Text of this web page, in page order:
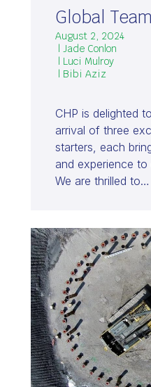
August 2, 2024
| Jade Conlon
| Luci Mulroy
| Bibi Aziz
Global Team
CHP is delighted
arrival of three
starters, each
and experience
We are thrilled to…